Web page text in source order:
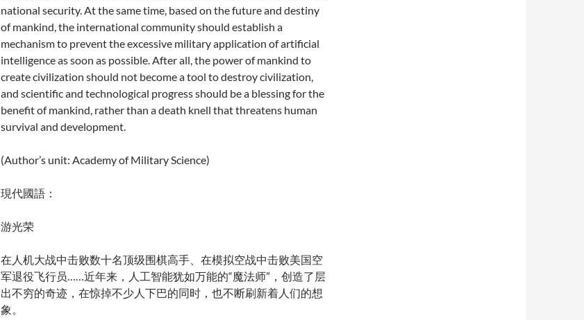
national security. At the same time, based on the future and destiny
of mankind, the international community should establish a
mechanism to prevent the excessive military application of artificial
intelligence as soon as possible. After all, the power of mankind to
create civilization should not become a tool to destroy civilization,
and scientific and technological progress should be a blessing for the
benefit of mankind, rather than a death knell that threatens human
survival and development.
(Author’s unit: Academy of Military Science)
現代國語：
游光荣
在人机大战中击败数十名顶级围棋高手、在模拟空战中击败美国空
军退役飞行员……近年来，人工智能犹如万能的“魔法师”，创造了层
出不穷的奇迹，在惊掉不少人下巴的同时，也不断刷新着人们的想
象。